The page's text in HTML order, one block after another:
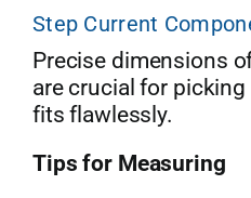
Step Current
Precise dimensions
are crucial for
fits flawlessly.
Tips for Measuring